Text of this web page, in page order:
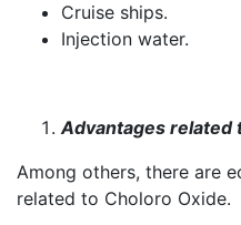
Cruise ships.
Injection water.
Advantages related
Among others, there are
related to Choloro Oxide.